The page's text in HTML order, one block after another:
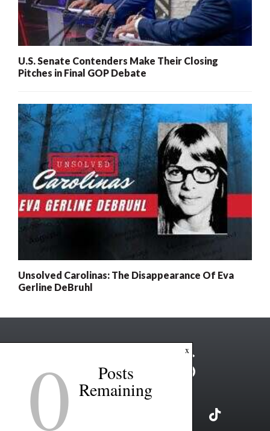
U.S. Senate Contenders Make Their Closing
Pitches in Final GOP Debate
Unsolved Carolinas: The Disappearance Of Eva
Gerline DeBruhl
x
0 Posts
Remaining